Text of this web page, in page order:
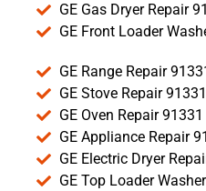
GE Gas Dryer Repair
GE Front Loader
GE Range Repair
GE Stove Repair 91331
GE Oven Repair 91331
GE Appliance Repair
GE Electric Dryer
GE Top Loader